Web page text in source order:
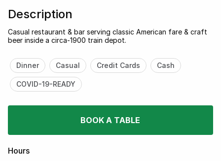
Description
Casual restaurant & bar serving classic American fare & craft
beer inside a circa-1900 train depot.
Dinner Casual Credit Cards Cash
COVID-19-READY
BOOK A TABLE
Hours